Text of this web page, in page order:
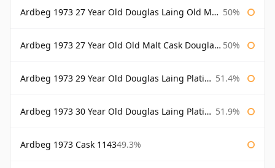
Ardbeg 1973 27 Year Old Douglas Laing Old Malt Cask Bottled 2000 50%
Ardbeg 1973 27 Year Old Old Malt Cask Douglas Laing 50%
Ardbeg 1973 29 Year Old Douglas Laing Platinum Selection 51.4%
Ardbeg 1973 30 Year Old Douglas Laing Platinum Selection 51.9%
Ardbeg 1973 Cask 114349.3%